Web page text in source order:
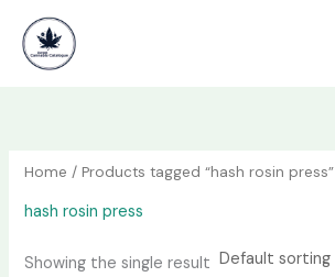
content
content
Home / Products tagged “hash rosin press”
hash rosin press
Showing the single result